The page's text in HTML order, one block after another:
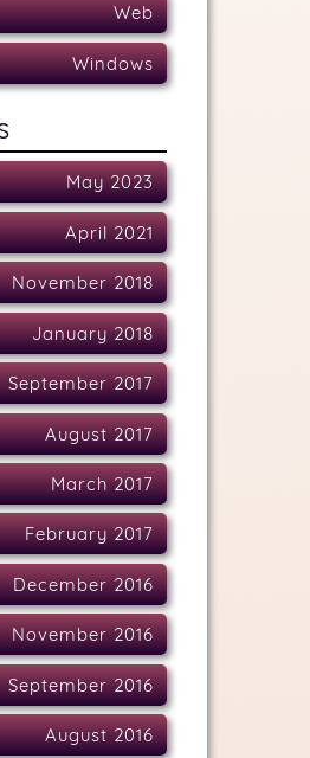
Web
Windows
May 2023
April 2021
November 2018
January 2018
September 2017
August 2017
March 2017
February 2017
December 2016
November 2016
September 2016
August 2016